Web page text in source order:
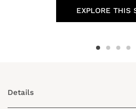
EXPLORE THIS
Details